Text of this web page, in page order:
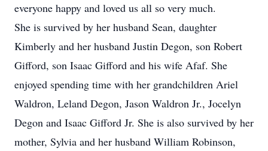
everyone happy and loved us all so very much.
She is survived by her husband Sean, daughter
Kimberly and her husband Justin Degon, son Robert
Gifford, son Isaac Gifford and his wife Afaf. She
enjoyed spending time with her grandchildren Ariel
Waldron, Leland Degon, Jason Waldron Jr., Jocelyn
Degon and Isaac Gifford Jr. She is also survived by her
mother, Sylvia and her husband William Robinson,